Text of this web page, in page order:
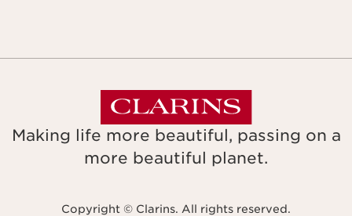
Making life more beautiful, passing on a
more beautiful planet.
Copyright © Clarins. All rights reserved.